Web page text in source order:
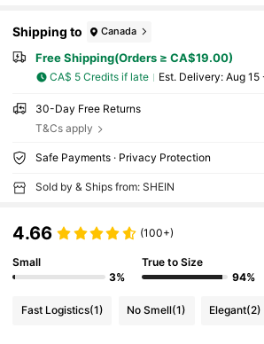
Shipping to Canada
Free Shipping(Orders ≥ CA$19.00)
CA$ 5 Credits if late ​Est. Delivery: Aug 15
30-Day Free Returns
T&Cs apply
Safe Payments · Privacy Protection
Sold by & Ships from: SHEIN
4.66 (100+)
Small
3%
True to Size
94%
Fast Logistics(1) No Smell(1) Elegant(2)